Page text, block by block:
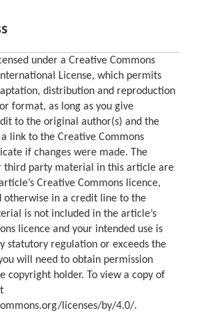
under a Creative Commons
License, which permits
distribution and reproduction
format, as long as you give
to the original author(s) and the
link to the Creative Commons
if changes were made. The
third party material in this article are
Creative Commons licence,
otherwise in a credit line to the
is not included in the article’s
licence and your intended use is
statutory regulation or exceeds the
will need to obtain permission
copyright holder. To view a copy of
licenses/by/4.0/.